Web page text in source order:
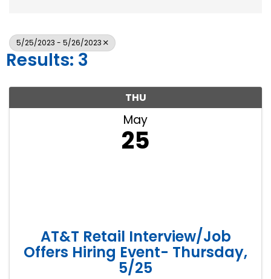
5/25/2023 - 5/26/2023
Results: 3
THU
May
25
AT&T Retail Interview/Job
Offers Hiring Event- Thursday,
5/25